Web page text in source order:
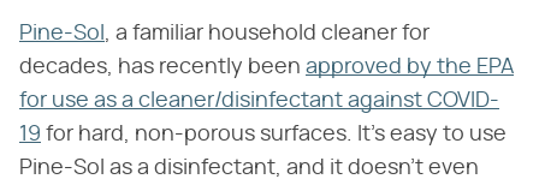
Pine-Sol , a familiar household cleaner for
decades, has recently been approved by the EPA
for use as a cleaner/disinfectant against COVID-
19 for hard, non-porous surfaces. It's easy to use
Pine-Sol as a disinfectant, and it doesn't even